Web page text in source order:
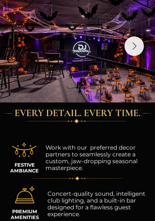
EVERY DETAIL. EVERY TIME.
FESTIVE
AMBIANCE
Work with our preferred decor
partners to seamlessly create a
custom, jaw-dropping seasonal
masterpiece.
PREMIUM
AMENITIES
Concert-quality sound, intelligent
club lighting, and a built-in bar
designed for a flawless guest
experience.